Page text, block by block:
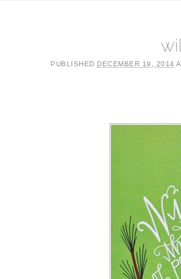
PUBLISHED DECEMBER 19, 2014